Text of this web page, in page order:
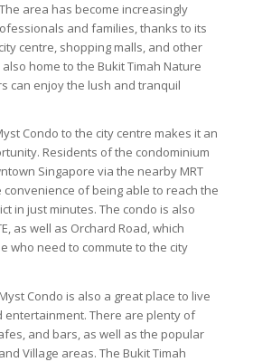
area has become increasingly
and families, thanks to its
centre, shopping malls, and other
home to the Bukit Timah Nature
can enjoy the lush and tranquil
Condo to the city centre makes it an
Residents of the condominium
Singapore via the nearby MRT
of being able to reach the
in just minutes. The condo is also
as well as Orchard Road, which
who need to commute to the city
Condo is also a great place to live
entertainment. There are plenty of
and bars, as well as the popular
Village areas. The Bukit Timah